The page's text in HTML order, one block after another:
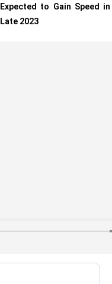
Expected to Gain Speed in
Late 2023